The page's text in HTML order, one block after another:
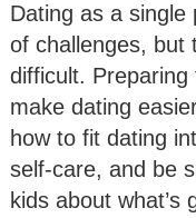
Dating as a
of challenges, but
difficult.
make dating
how to fit dating
self-care, and be
kids about what’s